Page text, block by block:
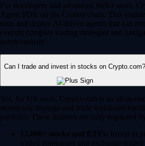
For developers and advanced Web3 users,
Agent SDK on the Cronos chain. This
train and deploy AI-driven agents that can
execute complex trading strategies and
autonomously.
Can I trade and invest in stocks on Crypto.com?
Yes, for US users, Crypto.com is an all-in-
seamlessly manage and trade traditional
portfolio. These features are fully regulated
12,000+ stocks and ETFs: Invest in
traded companies and exchange-traded